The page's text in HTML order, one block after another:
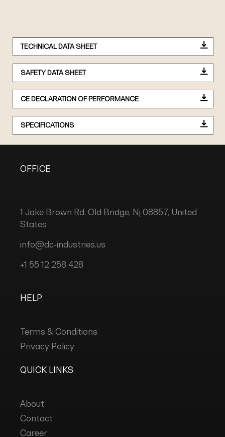
TECHNICAL DATA SHEET
SAFETY DATA SHEET
CE DECLARATION OF PERFORMANCE
SPECIFICATIONS
OFFICE
1 Jake Brown Rd, Old Bridge, Nj 08857, United
States
info@dc-industries.us
+1 55 12 258 428
HELP
Terms & Conditions
Privacy Policy
QUICK LINKS
About
Contact
Career